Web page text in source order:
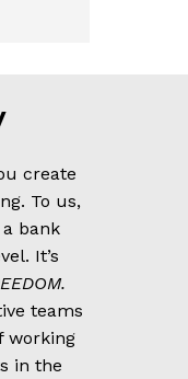
create
To us,
bank
It’s
teams
working
in the